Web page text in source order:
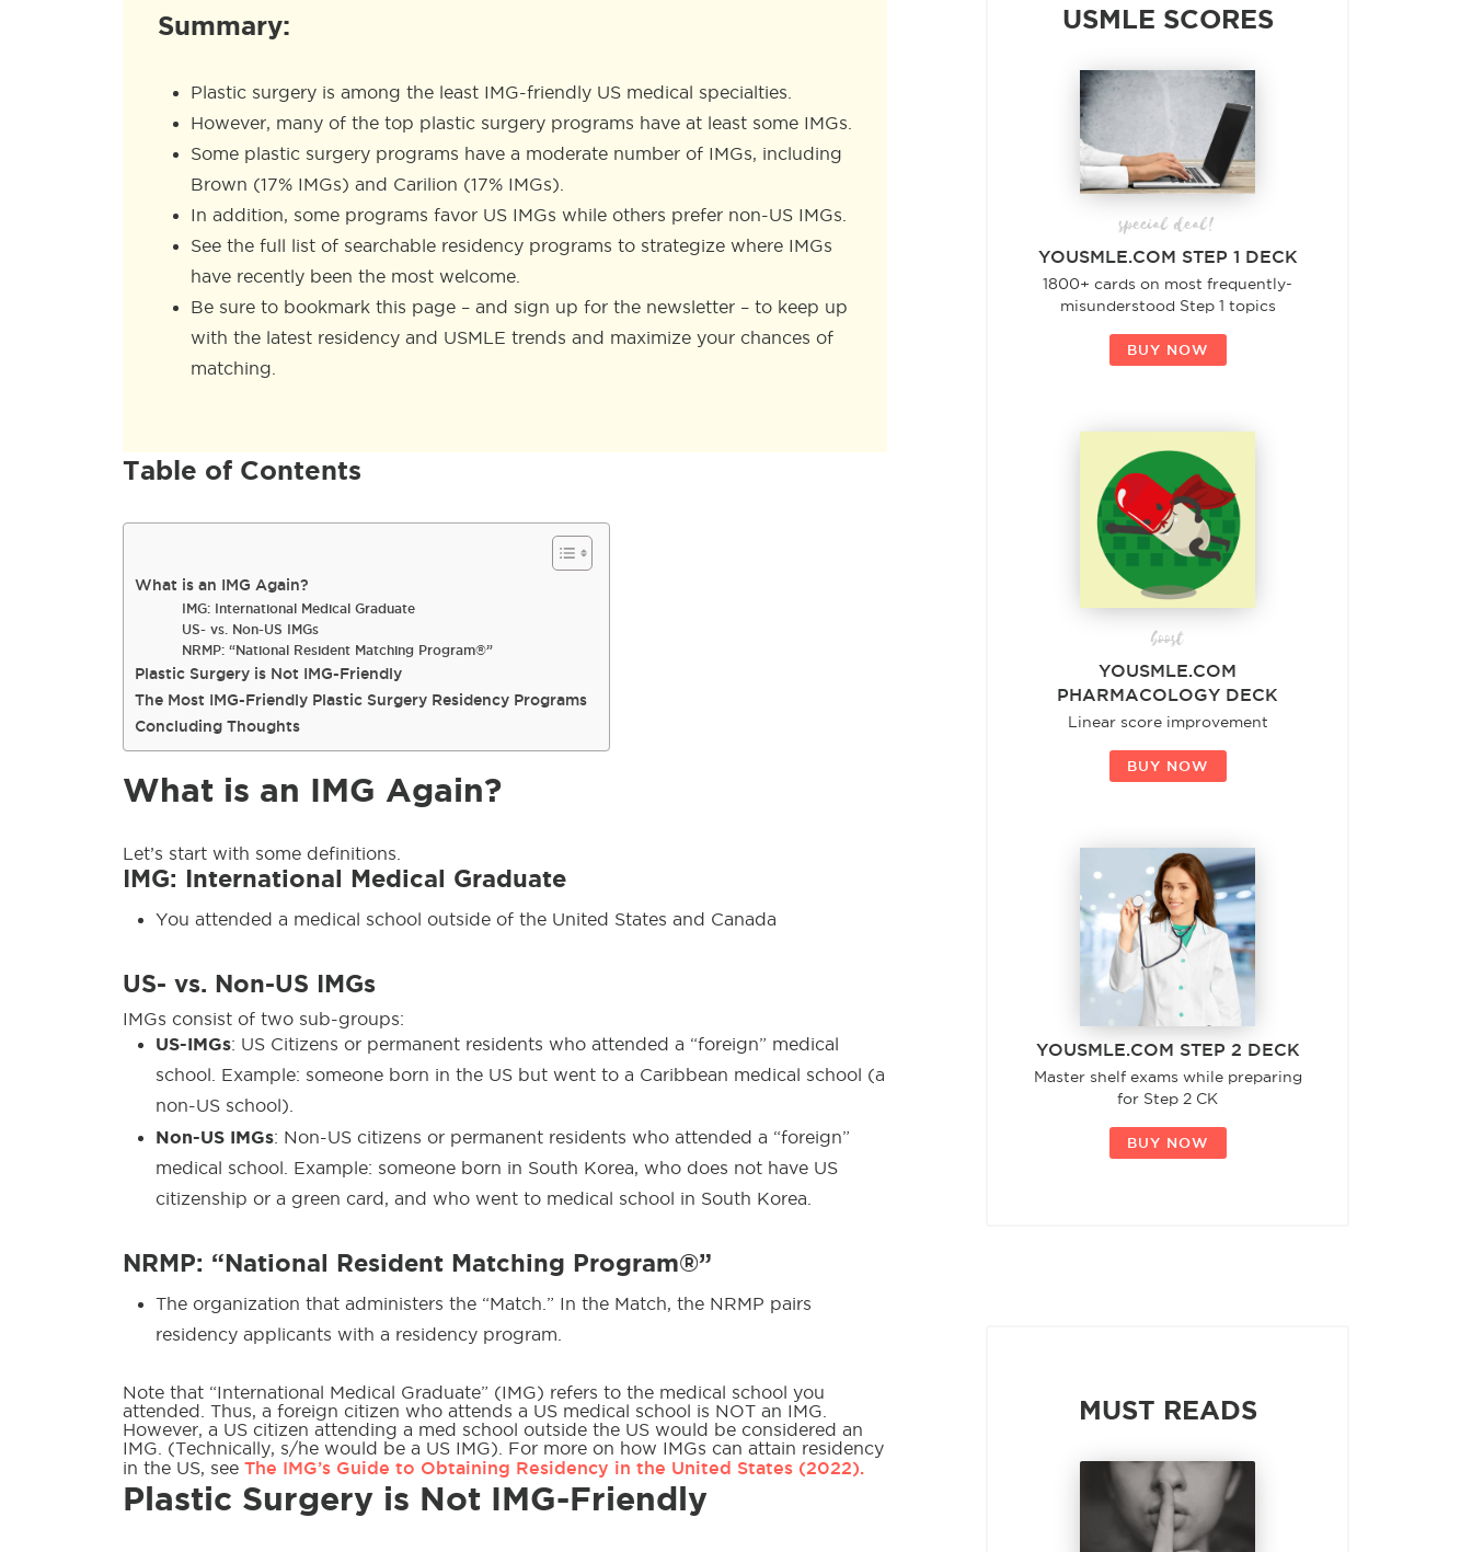
Summary:
Plastic surgery is among the least IMG-friendly US medical specialties.
However, many of the top plastic surgery programs have at least some IMGs.
Some plastic surgery programs have a moderate number of IMGs, including
Brown (17% IMGs) and Carilion (17% IMGs).
In addition, some programs favor US IMGs while others prefer non-US IMGs.
See the full list of searchable residency programs to strategize where IMGs
have recently been the most welcome.
Be sure to bookmark this page – and sign up for the newsletter – to keep up
with the latest residency and USMLE trends and maximize your chances of
matching.
Table of Contents
What is an IMG Again?
IMG: International Medical Graduate
US- vs. Non-US IMGs
NRMP: “National Resident Matching Program®”
Plastic Surgery is Not IMG-Friendly
The Most IMG-Friendly Plastic Surgery Residency Programs
Concluding Thoughts
What is an IMG Again?
Let’s start with some definitions.
IMG: International Medical Graduate
You attended a medical school outside of the United States and Canada
US- vs. Non-US IMGs
IMGs consist of two sub-groups:
US-IMGs: US Citizens or permanent residents who attended a “foreign” medical
school. Example: someone born in the US but went to a Caribbean medical school (a
non-US school).
Non-US IMGs: Non-US citizens or permanent residents who attended a “foreign”
medical school. Example: someone born in South Korea, who does not have US
citizenship or a green card, and who went to medical school in South Korea.
NRMP: “National Resident Matching Program®”
The organization that administers the “Match.” In the Match, the NRMP pairs
residency applicants with a residency program.
Note that “International Medical Graduate” (IMG) refers to the medical school you
attended. Thus, a foreign citizen who attends a US medical school is NOT an IMG.
However, a US citizen attending a med school outside the US would be considered an
IMG. (Technically, s/he would be a US IMG). For more on how IMGs can attain residency
in the US, see The IMG’s Guide to Obtaining Residency in the United States (2022).
Plastic Surgery is Not IMG-Friendly
USMLE SCORES
special deal!
YOUSMLE.COM STEP 1 DECK
1800+ cards on most frequently-
misunderstood Step 1 topics
BUY NOW
boost
YOUSMLE.COM
PHARMACOLOGY DECK
Linear score improvement
BUY NOW
YOUSMLE.COM STEP 2 DECK
Master shelf exams while preparing
for Step 2 CK
BUY NOW
MUST READS